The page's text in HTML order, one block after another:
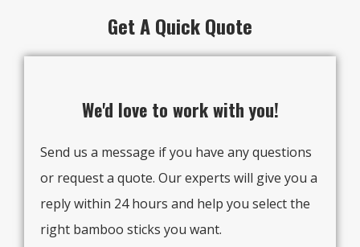
Get A Quick Quote
We'd love to work with you!
Send us a message if you have any questions
or request a quote. Our experts will give you a
reply within 24 hours and help you select the
right bamboo sticks you want.